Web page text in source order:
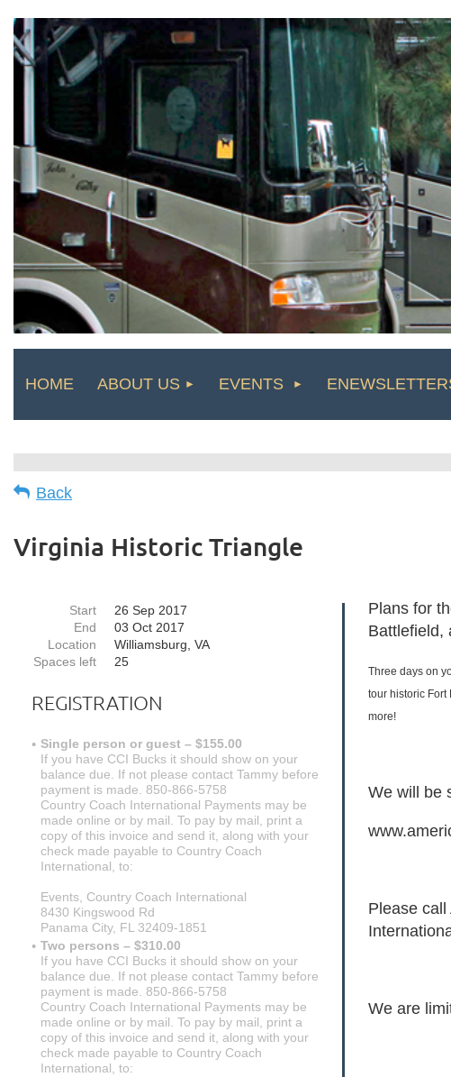
HOME ABOUT US EVENTS
Back
Virginia Historic Triangle
Start
26 Sep 2017
End
03 Oct 2017
Location
Williamsburg, VA
Spaces left
25
REGISTRATION
Single person or guest – $155.00
If you have CCI Bucks it should show on your
balance due. If not please contact Tammy before
payment is made. 850-866-5758
Country Coach International Payments may be
made online or by mail. To pay by mail, print a
copy of this invoice and send it, along with your
check made payable to Country Coach
International, to:
Events, Country Coach International
8430 Kingswood Rd
Panama City, FL 32409-1851
Two persons – $310.00
If you have CCI Bucks it should show on your
balance due. If not please contact Tammy before
payment is made. 850-866-5758
Country Coach International Payments may be
made online or by mail. To pay by mail, print a
copy of this invoice and send it, along with your
check made payable to Country Coach
International, to:
Plans for
Battlefield,
Three days on
tour historic
more!
We will be
Please
We are